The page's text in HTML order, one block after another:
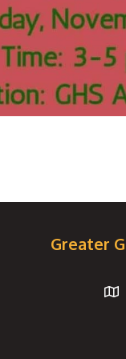
Greater
Map